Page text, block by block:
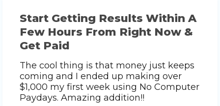
Start Getting Results Within A
Few Hours From Right Now &
Get Paid
The cool thing is that money just keeps
coming and I ended up making over
$1,000 my first week using No Computer
Paydays. Amazing addition!!